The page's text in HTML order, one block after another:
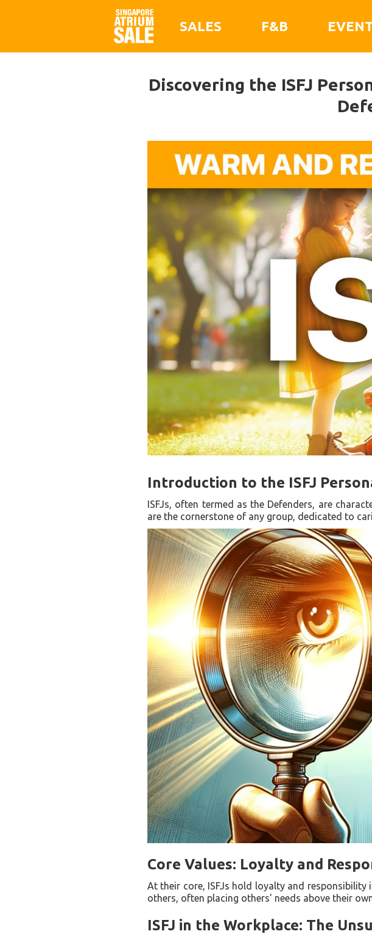
SALES F&B
Discovering the ISFJ
Introduction to the ISFJ
ISFJs, often termed as the Defenders, are
are the cornerstone of any group, dedicated to
Core Values: Loyalty and
At their core, ISFJs hold loyalty and
others, often placing others' needs above their
ISFJ in the Workplace: The